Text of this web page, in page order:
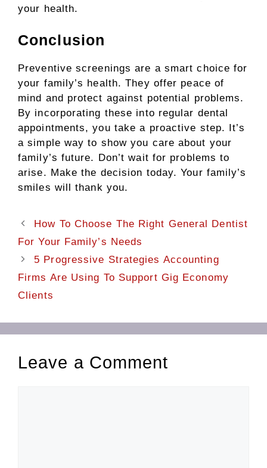
your health.
Conclusion
Preventive screenings are a smart choice for
your family’s health. They offer peace of
mind and protect against potential problems.
By incorporating these into regular dental
appointments, you take a proactive step. It’s
a simple way to show you care about your
family’s future. Don’t wait for problems to
arise. Make the decision today. Your family’s
smiles will thank you.
How To Choose The Right General Dentist
For Your Family’s Needs
5 Progressive Strategies Accounting
Firms Are Using To Support Gig Economy
Clients
Leave a Comment